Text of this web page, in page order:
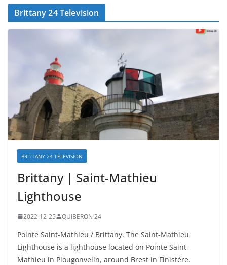
Brittany 24 Television
BRITTANY 24 TELEVISION
Brittany | Saint-Mathieu
Lighthouse
2022-12-25 QUIBERON 24
Pointe Saint-Mathieu / Brittany. The Saint-Mathieu
Lighthouse is a lighthouse located on Pointe Saint-
Mathieu in Plougonvelin, around Brest in Finistère.